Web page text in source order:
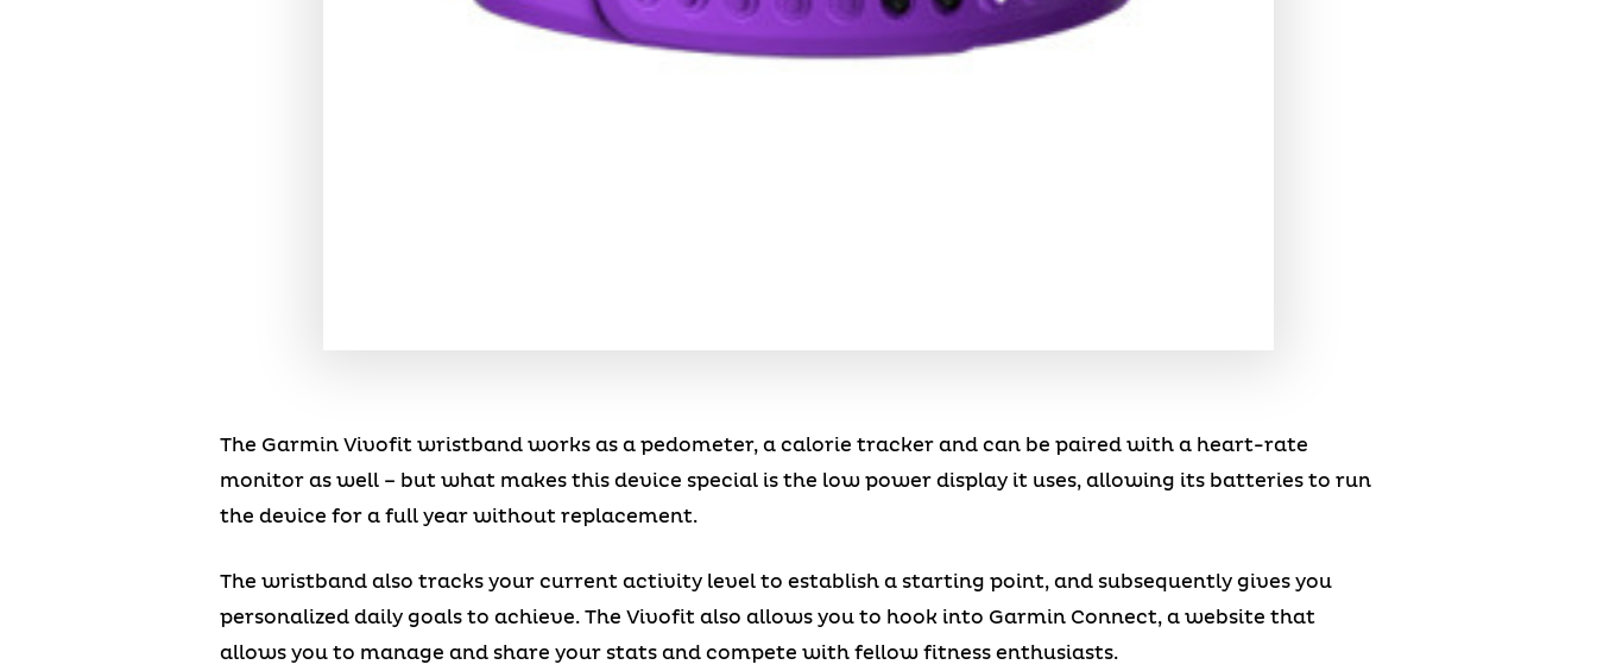
The Garmin Vivofit wristband works as a pedometer, a calorie tracker and can be paired with a heart-rate
monitor as well – but what makes this device special is the low power display it uses, allowing its batteries to run
the device for a full year without replacement.
The wristband also tracks your current activity level to establish a starting point, and subsequently gives you
personalized daily goals to achieve. The Vivofit also allows you to hook into Garmin Connect, a website that
allows you to manage and share your stats and compete with fellow fitness enthusiasts.